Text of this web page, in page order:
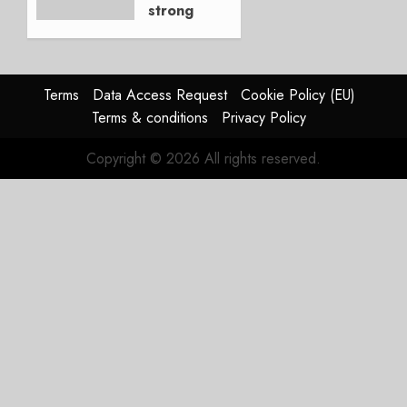
2026
strong
raised,
supply-
chain
JULY 17,
2026
Terms Data Access Request
Cookie Policy (EU)
Terms & conditions
Privacy Policy
Copyright © 2026 All rights reserved.